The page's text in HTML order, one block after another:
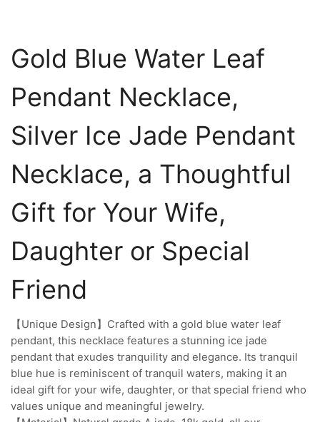
Gold Blue Water Leaf
Pendant Necklace,
Silver Ice Jade Pendant
Necklace, a Thoughtful
Gift for Your Wife,
Daughter or Special
Friend
【Unique Design】Crafted with a gold blue water leaf
pendant, this necklace features a stunning ice jade
pendant that exudes tranquility and elegance. Its tranquil
blue hue is reminiscent of tranquil waters, making it an
ideal gift for your wife, daughter, or that special friend who
values unique and meaningful jewelry.